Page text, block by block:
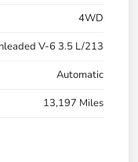
4WD
V-6 3.5 L/213
Automatic
13,197 Miles